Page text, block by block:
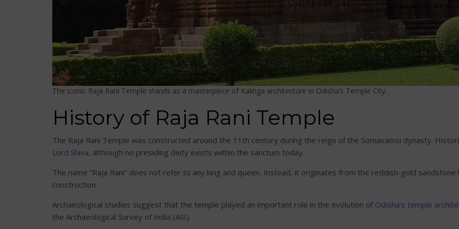
The iconic Raja Rani Temple stands as a masterpiece of Kalinga architecture in Odisha’s Temple City.
History of Raja Rani Temple
The Raja Rani Temple was constructed around the 11th century during the reign of the Somavamsi dynasty.
Lord Shiva, although no presiding deity exists within the sanctum today.
The name “Raja Rani” does not refer to any king and queen. Instead, it originates from the reddish-gold sandstone
construction.
Archaeological studies suggest that the temple played an important role in the evolution of Odisha’s temple
the Archaeological Survey of India (ASI).